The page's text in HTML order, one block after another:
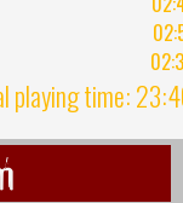
playing time: